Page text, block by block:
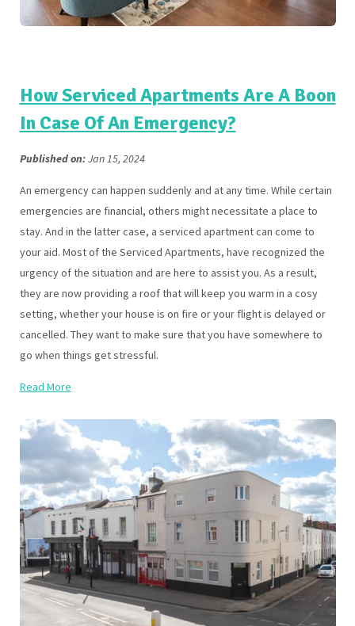
How Serviced Apartments Are A Boon
In Case Of An Emergency?
Published on:Jan 15, 2024
An emergency can happen suddenly and at any time. While certain
emergencies are financial, others might necessitate a place to
stay. And in the latter case, a serviced apartment can come to
your aid. Most of the Serviced Apartments, have recognized the
urgency of the situation and are here to assist you. As a result,
they are now providing a roof that will keep you warm in a cosy
setting, whether your house is on fire or your flight is delayed or
cancelled. They want to make sure that you have somewhere to
go when things get stressful.
Read More